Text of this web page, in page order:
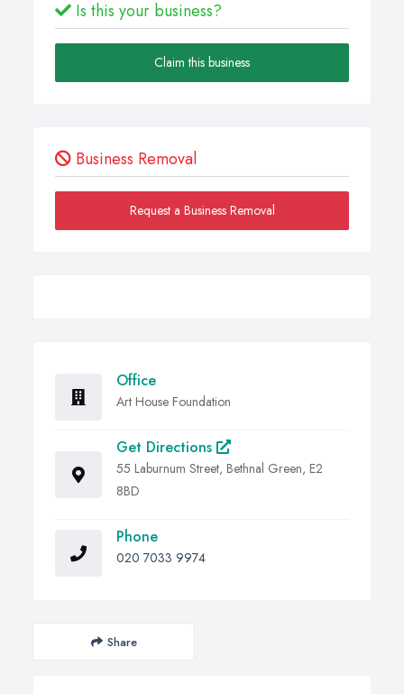
Is this your business?
Claim this business
Business Removal
Request a Business Removal
Office
Art House Foundation
Get Directions
55 Laburnum Street, Bethnal Green, E2
8BD
Phone
020 7033 9974
Share